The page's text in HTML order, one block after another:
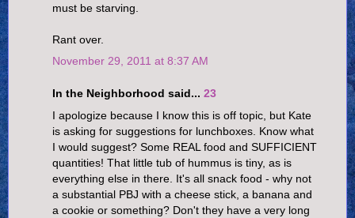
must be starving.
Rant over.
November 29, 2011 at 8:37 AM
In the Neighborhood said... 23
I apologize because I know this is off topic, but Kate
is asking for suggestions for lunchboxes. Know what
I would suggest? Some REAL food and SUFFICIENT
quantities! That little tub of hummus is tiny, as is
everything else in there. It's all snack food - why not
a substantial PBJ with a cheese stick, a banana and
a cookie or something? Don't they have a very long